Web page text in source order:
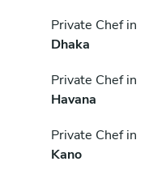
Private Chef in
Dhaka
Private Chef in
Havana
Private Chef in
Kano